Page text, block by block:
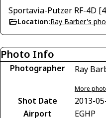
Sportavia-Putzer RF-4D
Location:Ray Barber's
Photo Info
Photographer Ray
More
Shot Date
2013-
Airport
EGHP